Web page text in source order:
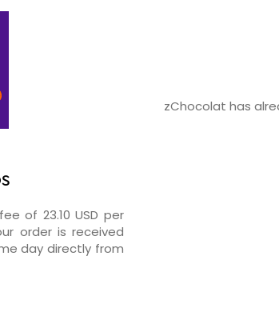
of 23.10 USD per
order is received
day directly from
zChocolat has